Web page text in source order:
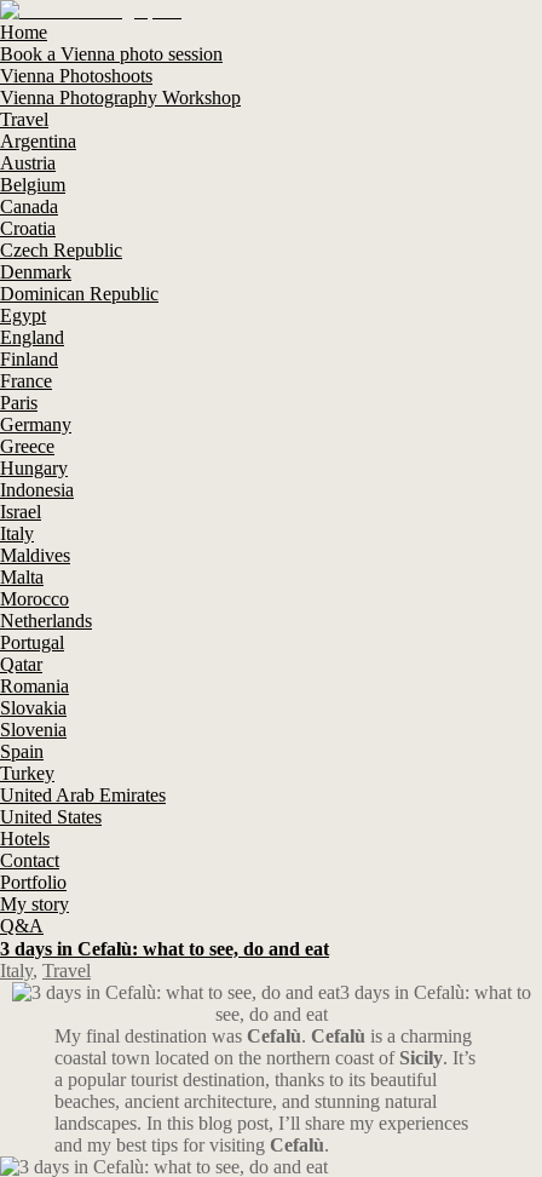
Home
Book a Vienna photo session
Vienna Photoshoots
Vienna Photography Workshop
Travel
Argentina
Austria
Belgium
Canada
Croatia
Czech Republic
Denmark
Dominican Republic
Egypt
England
Finland
France
Paris
Germany
Greece
Hungary
Indonesia
Israel
Italy
Maldives
Malta
Morocco
Netherlands
Portugal
Qatar
Romania
Slovakia
Slovenia
Spain
Turkey
United Arab Emirates
United States
Hotels
Contact
Portfolio
My story
Q&A
3 days in Cefalù: what to see, do and eat
Italy, Travel
3 days in Cefalù: what to
see, do and eat
My final destination was Cefalù. Cefalù is a charming
coastal town located on the northern coast ofSicily. It’s
a popular tourist destination, thanks to its beautiful
beaches, ancient architecture, and stunning natural
landscapes. In this blog post, I’ll share my experiences
and my best tips for visiting Cefalù.